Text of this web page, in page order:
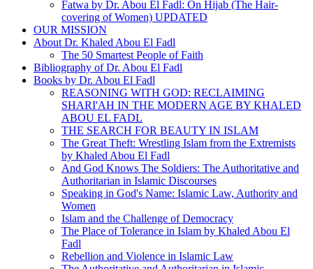
Fatwa by Dr. Abou El Fadl: On Hijab (The Hair-
covering of Women) UPDATED
OUR MISSION
About Dr. Khaled Abou El Fadl
The 50 Smartest People of Faith
Bibliography of Dr. Abou El Fadl
Books by Dr. Abou El Fadl
REASONING WITH GOD: RECLAIMING
SHARI'AH IN THE MODERN AGE BY KHALED
ABOU EL FADL
THE SEARCH FOR BEAUTY IN ISLAM
The Great Theft: Wrestling Islam from the Extremists
by Khaled Abou El Fadl
And God Knows The Soldiers: The Authoritative and
Authoritarian in Islamic Discourses
Speaking in God's Name: Islamic Law, Authority and
Women
Islam and the Challenge of Democracy
The Place of Tolerance in Islam by Khaled Abou El
Fadl
Rebellion and Violence in Islamic Law